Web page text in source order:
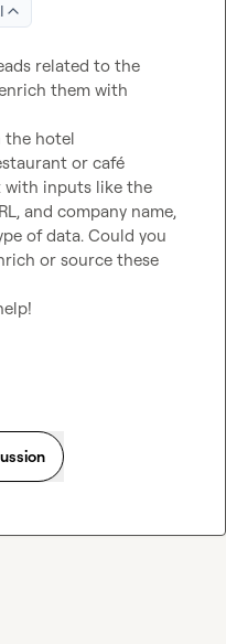
related to the
them with
the hotel
or café
with inputs like the
and company name,
of data. Could you
or source these